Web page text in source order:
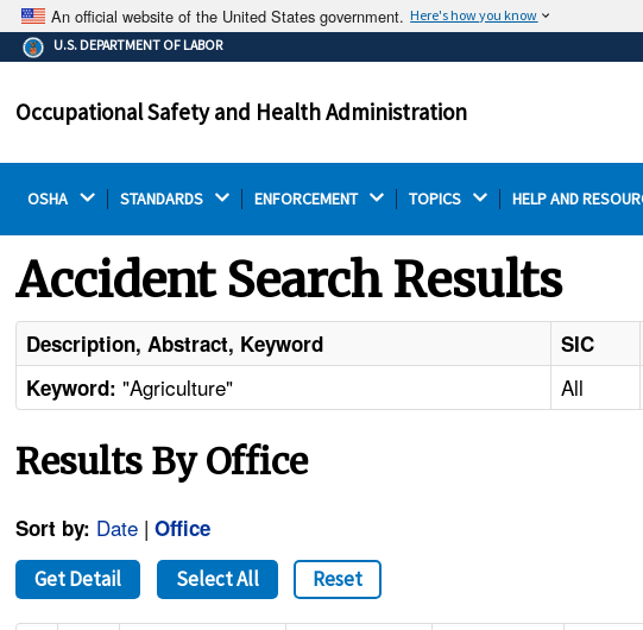
An official website of the United States government. Here's how you know
The .gov means it's official.
Federal government websites often end in .gov or .mil.
on a federal government site.
U.S. DEPARTMENT OF LABOR
Occupational Safety and Health Administration
OSHA STANDARDS ENFORCEMENT TOPICS HELP AND
Accident Search Results
Description, Abstract, Keyword SIC
Keyword: "Agriculture" All
Results By Office
Sort by: Date |Office
Get Detail Select All Reset